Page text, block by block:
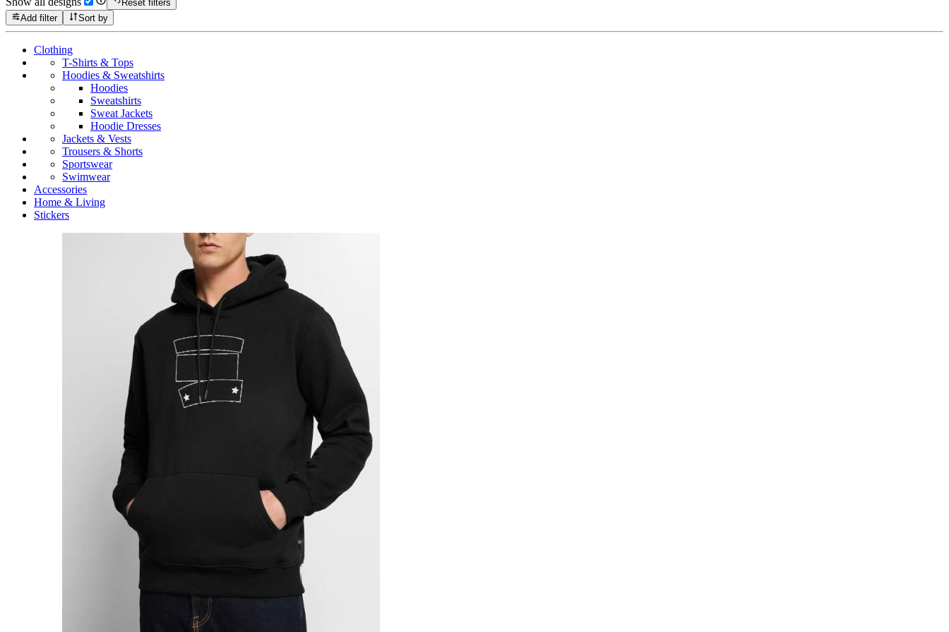
Reset filters
Add filter
Sort by
Clothing
T-Shirts & Tops
Hoodies & Sweatshirts
Hoodies
Sweatshirts
Sweat Jackets
Hoodie Dresses
Jackets & Vests
Trousers & Shorts
Sportswear
Swimwear
Accessories
Home & Living
Stickers